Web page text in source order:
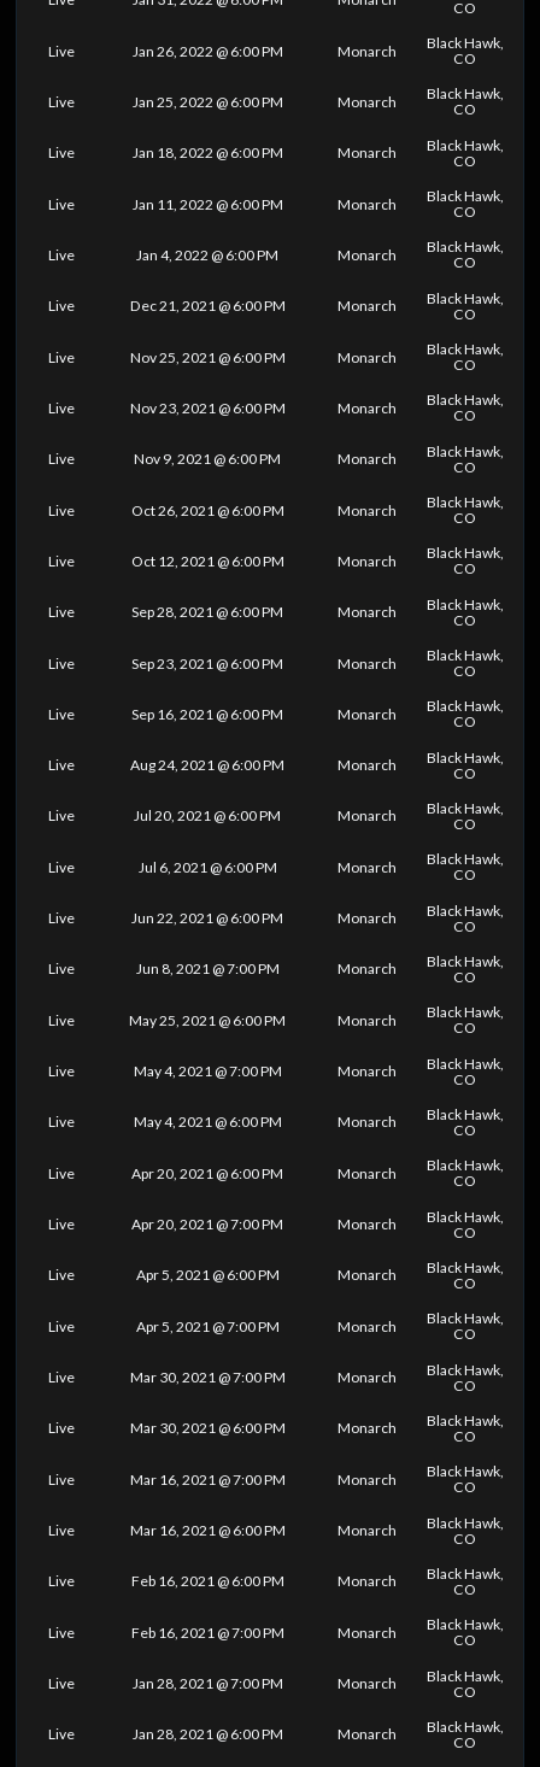
CO
Live Jan 26, 2022 @ 6:00 PM Monarch
Black Hawk,
CO
Live Jan 25, 2022 @ 6:00 PM Monarch
Black Hawk,
CO
Live Jan 18, 2022 @ 6:00 PM Monarch
Black Hawk,
CO
Live Jan 11, 2022 @ 6:00 PM Monarch
Black Hawk,
CO
Live Jan 4, 2022 @ 6:00 PM Monarch
Black Hawk,
CO
Live Dec 21, 2021 @ 6:00 PM Monarch
Black Hawk,
CO
Live Nov 25, 2021 @ 6:00 PM Monarch
Black Hawk,
CO
Live Nov 23, 2021 @ 6:00 PM Monarch
Black Hawk,
CO
Live Nov 9, 2021 @ 6:00 PM Monarch
Black Hawk,
CO
Live Oct 26, 2021 @ 6:00 PM Monarch
Black Hawk,
CO
Live Oct 12, 2021 @ 6:00 PM Monarch
Black Hawk,
CO
Live Sep 28, 2021 @ 6:00 PM Monarch
Black Hawk,
CO
Live Sep 23, 2021 @ 6:00 PM Monarch
Black Hawk,
CO
Live Sep 16, 2021 @ 6:00 PM Monarch
Black Hawk,
CO
Live Aug 24, 2021 @ 6:00 PM Monarch
Black Hawk,
CO
Live Jul 20, 2021 @ 6:00 PM Monarch
Black Hawk,
CO
Live Jul 6, 2021 @ 6:00 PM Monarch
Black Hawk,
CO
Live Jun 22, 2021 @ 6:00 PM Monarch
Black Hawk,
CO
Live Jun 8, 2021 @ 7:00 PM Monarch
Black Hawk,
CO
Live May 25, 2021 @ 6:00 PM Monarch
Black Hawk,
CO
Live May 4, 2021 @ 7:00 PM Monarch
Black Hawk,
CO
Live May 4, 2021 @ 6:00 PM Monarch
Black Hawk,
CO
Live Apr 20, 2021 @ 6:00 PM Monarch
Black Hawk,
CO
Live Apr 20, 2021 @ 7:00 PM Monarch
Black Hawk,
CO
Live Apr 5, 2021 @ 6:00 PM Monarch
Black Hawk,
CO
Live Apr 5, 2021 @ 7:00 PM Monarch
Black Hawk,
CO
Live Mar 30, 2021 @ 7:00 PM Monarch
Black Hawk,
CO
Live Mar 30, 2021 @ 6:00 PM Monarch
Black Hawk,
CO
Live Mar 16, 2021 @ 7:00 PM Monarch
Black Hawk,
CO
Live Mar 16, 2021 @ 6:00 PM Monarch
Black Hawk,
CO
Live Feb 16, 2021 @ 6:00 PM Monarch
Black Hawk,
CO
Live Feb 16, 2021 @ 7:00 PM Monarch
Black Hawk,
CO
Live Jan 28, 2021 @ 7:00 PM Monarch
Black Hawk,
CO
Live Jan 28, 2021 @ 6:00 PM Monarch
Black Hawk,
CO